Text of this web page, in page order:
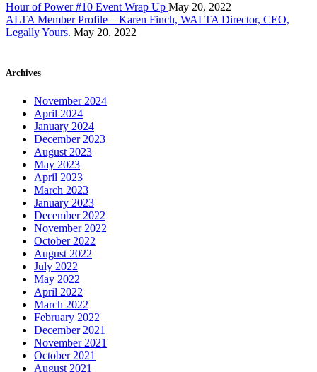
Hour of Power #10 Event Wrap Up May 20, 2022
ALTA Member Profile – Karen Finch, WALTA Director, CEO,
Legally Yours. May 20, 2022
Archives
November 2024
April 2024
January 2024
December 2023
August 2023
May 2023
April 2023
March 2023
January 2023
December 2022
November 2022
October 2022
August 2022
July 2022
May 2022
April 2022
March 2022
February 2022
December 2021
November 2021
October 2021
August 2021